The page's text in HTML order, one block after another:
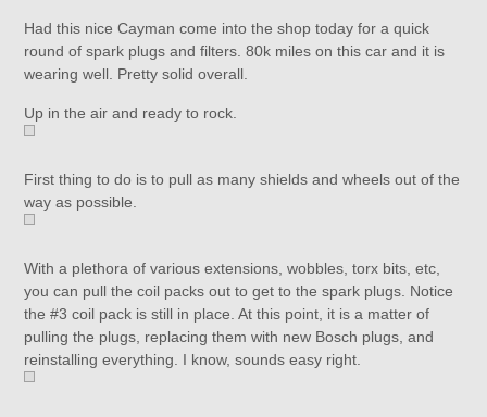
Had this nice Cayman come into the shop today for a quick
round of spark plugs and filters. 80k miles on this car and it is
wearing well. Pretty solid overall.
Up in the air and ready to rock.
First thing to do is to pull as many shields and wheels out of the
way as possible.
With a plethora of various extensions, wobbles, torx bits, etc,
you can pull the coil packs out to get to the spark plugs. Notice
the #3 coil pack is still in place. At this point, it is a matter of
pulling the plugs, replacing them with new Bosch plugs, and
reinstalling everything. I know, sounds easy right.